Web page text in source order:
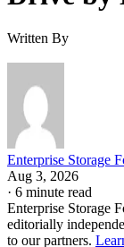
Written By
Enterprise Storage
Aug 3, 2026
· 6 minute read
Enterprise Storage
editorially
to our partners.